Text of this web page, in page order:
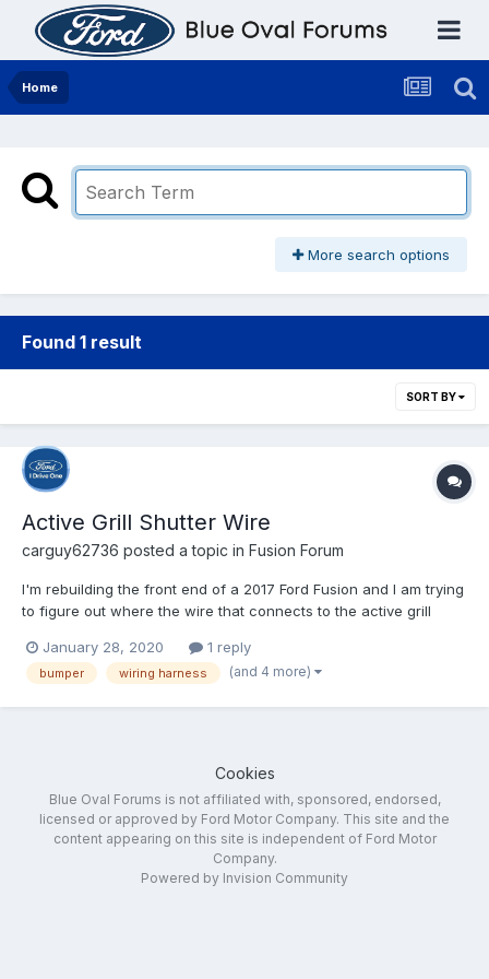
Home
More search options
Found 1 result
SORT BY
Active Grill Shutter Wire
carguy62736 posted a topic in Fusion Forum
I'm rebuilding the front end of a 2017 Ford Fusion and I am trying
to figure out where the wire that connects to the active grill
have that wire. I don't know if maybe I ordered the wrong wiring
harness or if there's a separate wire th...
January 28, 2020 1 reply
bumper wiring harness (and 4 more)
Cookies
Blue Oval Forums is not affiliated with, sponsored, endorsed,
licensed or approved by Ford Motor Company. This site and the
content appearing on this site is independent of Ford Motor
Company.
Powered by Invision Community